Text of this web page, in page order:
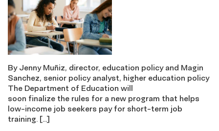
By Jenny Muñiz, director, education policy and Magin
Sanchez, senior policy analyst, higher education policy
The Department of Education will
soon finalize the rules for a new program that helps
low-income job seekers pay for short-term job
training. […]